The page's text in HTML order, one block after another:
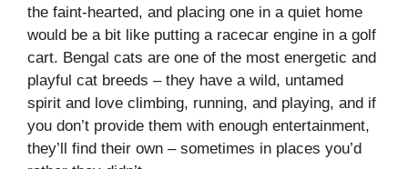
the faint-hearted, and placing one in a quiet home
would be a bit like putting a racecar engine in a golf
cart. Bengal cats are one of the most energetic and
playful cat breeds – they have a wild, untamed
spirit and love climbing, running, and playing, and if
you don’t provide them with enough entertainment,
they’ll find their own – sometimes in places you’d